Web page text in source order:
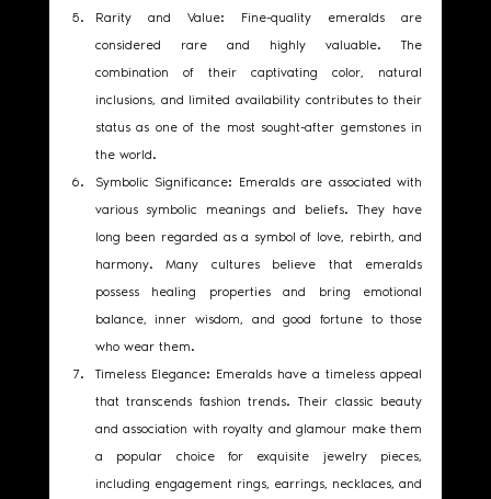
Rarity and Value: Fine-quality emeralds are
considered rare and highly valuable. The
combination of their captivating color, natural
inclusions, and limited availability contributes to their
status as one of the most sought-after gemstones in
the world.
Symbolic Significance: Emeralds are associated with
various symbolic meanings and beliefs. They have
long been regarded as a symbol of love, rebirth, and
harmony. Many cultures believe that emeralds
possess healing properties and bring emotional
balance, inner wisdom, and good fortune to those
who wear them.
Timeless Elegance: Emeralds have a timeless appeal
that transcends fashion trends. Their classic beauty
and association with royalty and glamour make them
a popular choice for exquisite jewelry pieces,
including engagement rings, earrings, necklaces, and